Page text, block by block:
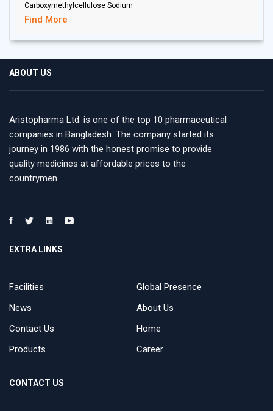
Carboxymethylcellulose Sodium
Find More
ABOUT US
Aristopharma Ltd. is one of the top 10 pharmaceutical
companies in Bangladesh. The company started its
journey in 1986 with the honest promise to provide
quality medicines at affordable prices to the
countrymen.
EXTRA LINKS
Facilities
Global Presence
News
About Us
Contact Us
Home
Products
Career
CONTACT US